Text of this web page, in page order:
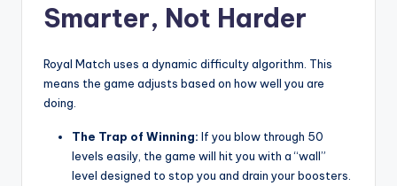
Smarter, Not Harder
Royal Match uses a dynamic difficulty algorithm. This
means the game adjusts based on how well you are
doing.
The Trap of Winning: If you blow through 50
levels easily, the game will hit you with a “wall”
level designed to stop you and drain your boosters.